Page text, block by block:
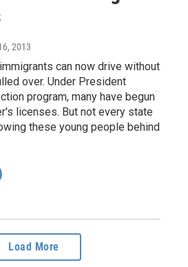
2013
can now drive without
over. Under President
program, many have begun
licenses. But not every state
these young people behind
Load More